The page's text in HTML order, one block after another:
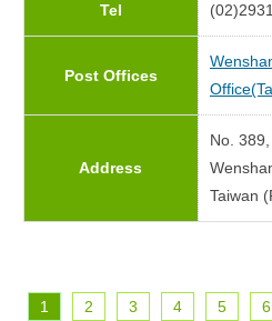
Tel
Post Offices
Address
No.
Taiwan
1 2 3 4 5 6